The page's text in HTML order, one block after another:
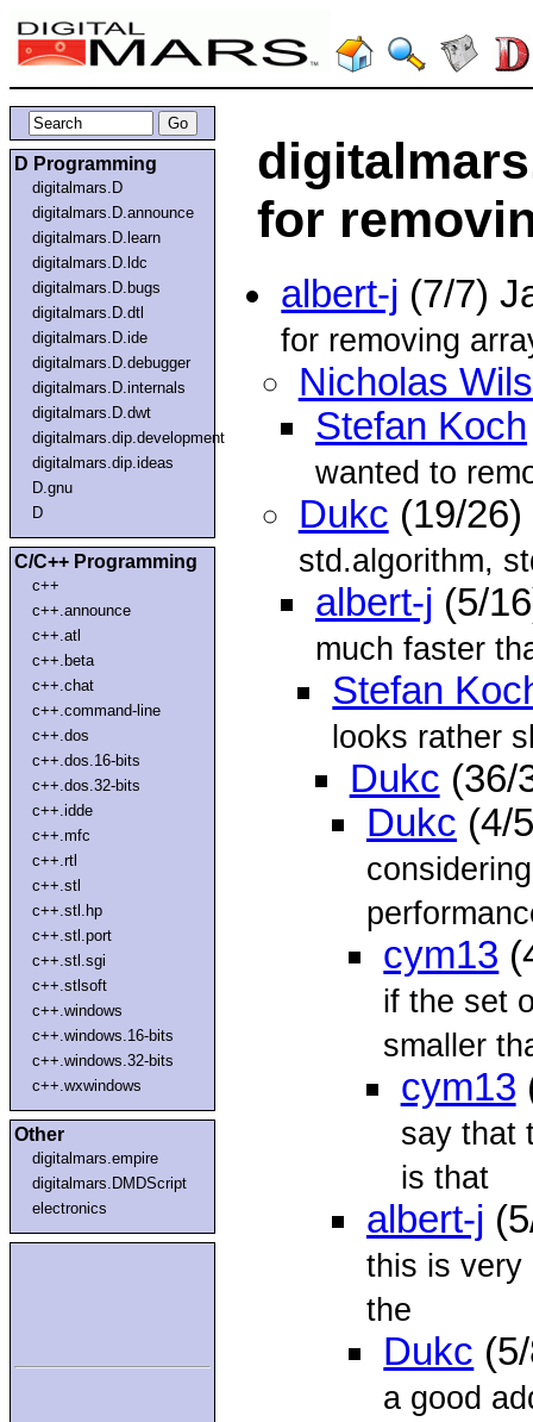
D Programming
digitalmars.D
digitalmars.D.announce
digitalmars.D.learn
digitalmars.D.ldc
digitalmars.D.bugs
digitalmars.D.dtl
digitalmars.D.ide
digitalmars.D.debugger
digitalmars.D.internals
digitalmars.D.dwt
digitalmars.dip.development
digitalmars.dip.ideas
D.gnu
D
C/C++ Programming
c++
c++.announce
c++.atl
c++.beta
c++.chat
c++.command-line
c++.dos
c++.dos.16-bits
c++.dos.32-bits
c++.idde
c++.mfc
c++.rtl
c++.stl
c++.stl.hp
c++.stl.port
c++.stl.sgi
c++.stlsoft
c++.windows
c++.windows.16-bits
c++.windows.32-bits
c++.wxwindows
Other
digitalmars.empire
digitalmars.DMDScript
electronics
for
albert-j (7/7)
for removing
Nicholas
Stefan Koch
wanted to
Dukc (19/
std.algorithm,
albert-j (5/
much faster
Stefan
looks rather
Dukc (36/
Dukc (4/
cym13
if the set
smaller
cym13
say that
is that
albert-j
this is very
the
Dukc
a good